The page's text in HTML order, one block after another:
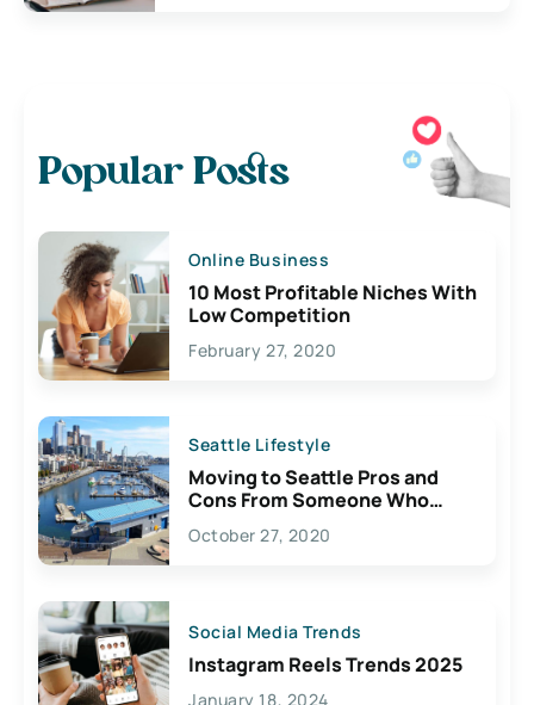
Popular Posts
Online Business
10 Most Profitable Niches With
Low Competition
February 27, 2020
Seattle Lifestyle
Moving to Seattle Pros and
Cons From Someone Who
Lives Here
October 27, 2020
Social Media Trends
Instagram Reels Trends 2025
January 18, 2024